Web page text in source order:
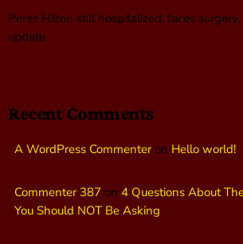
Perez Hilton still hospitalized, faces
update
Recent Comments
A WordPress Commenteron Hello world!
Commenter 387 on 4 Questions About
You Should NOT Be Asking